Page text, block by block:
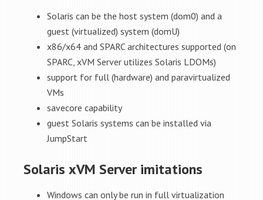
Solaris can be the host system (dom0) and a
guest (virtualized) system (domU)
x86/x64 and SPARC architectures supported (on
SPARC, xVM Server utilizes Solaris LDOMs)
support for full (hardware) and paravirtualized
VMs
savecore capability
guest Solaris systems can be installed via
JumpStart
Solaris xVM Server imitations
Windows can only be run in full virtualization